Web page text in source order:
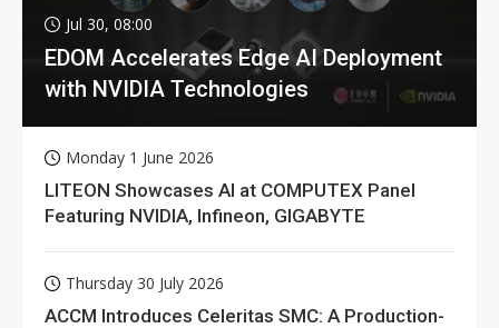
Jul 30, 08:00
EDOM Accelerates Edge AI Deployment
with NVIDIA Technologies
Monday 1 June 2026
LITEON Showcases AI at COMPUTEX Panel
Featuring NVIDIA, Infineon, GIGABYTE
Thursday 30 July 2026
ACCM Introduces Celeritas SMC: A Production-